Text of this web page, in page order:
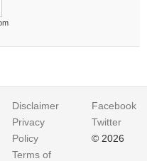
Disclaimer
Privacy
Policy
Terms of
Facebook
Twitter
© 2026